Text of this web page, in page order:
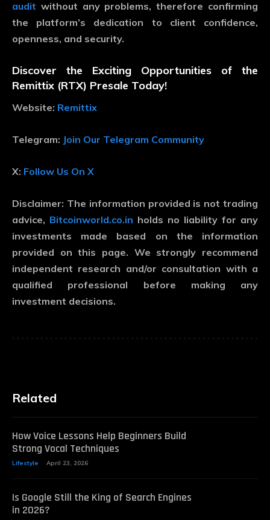
audit without any problems, therefore confirming
the platform’s dedication to client confidence,
openness, and security.
Discover the Exciting Opportunities of the
Remittix (RTX) Presale Today!
Website: Remittix
Telegram: Join Our Telegram Community
X: Follow Us On X
Disclaimer: The information provided is not trading
advice, Bitcoinworld.co.in holds no liability for any
investments made based on the information
provided on this page. We strongly recommend
independent research and/or consultation with a
qualified professional before making any
investment decisions.
Related
How Voice Lessons Help Beginners Build
Strong Vocal Techniques
Lifestyle April 23, 2026
Is Google Still the King of Search Engines
in 2026?